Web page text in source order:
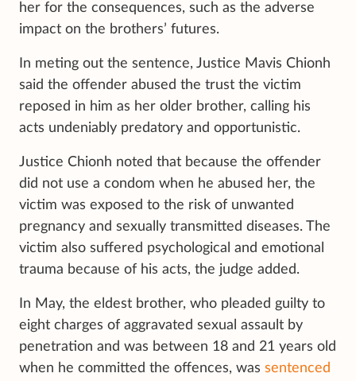
her for the consequences, such as the adverse
impact on the brothers’ futures.
In meting out the sentence, Justice Mavis Chionh
said the offender abused the trust the victim
reposed in him as her older brother, calling his
acts undeniably predatory and opportunistic.
Justice Chionh noted that because the offender
did not use a condom when he abused her, the
victim was exposed to the risk of unwanted
pregnancy and sexually transmitted diseases. The
victim also suffered psychological and emotional
trauma because of his acts, the judge added.
In May, the eldest brother, who pleaded guilty to
eight charges of aggravated sexual assault by
penetration and was between 18 and 21 years old
when he committed the offences, was sentenced